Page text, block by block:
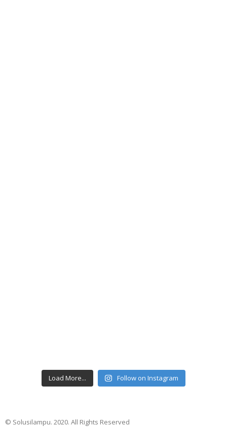
Load More... Follow on Instagram
© Solusilampu. 2020. All Rights Reserved